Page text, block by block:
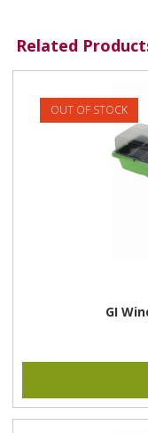
Related
OUT OF STOCK
GI